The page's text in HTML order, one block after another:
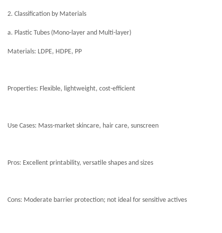
2. Classification by Materials
a. Plastic Tubes (Mono-layer and Multi-layer)
Materials: LDPE, HDPE, PP
Properties: Flexible, lightweight, cost-efficient
Use Cases: Mass-market skincare, hair care, sunscreen
Pros: Excellent printability, versatile shapes and sizes
Cons: Moderate barrier protection; not ideal for sensitive actives